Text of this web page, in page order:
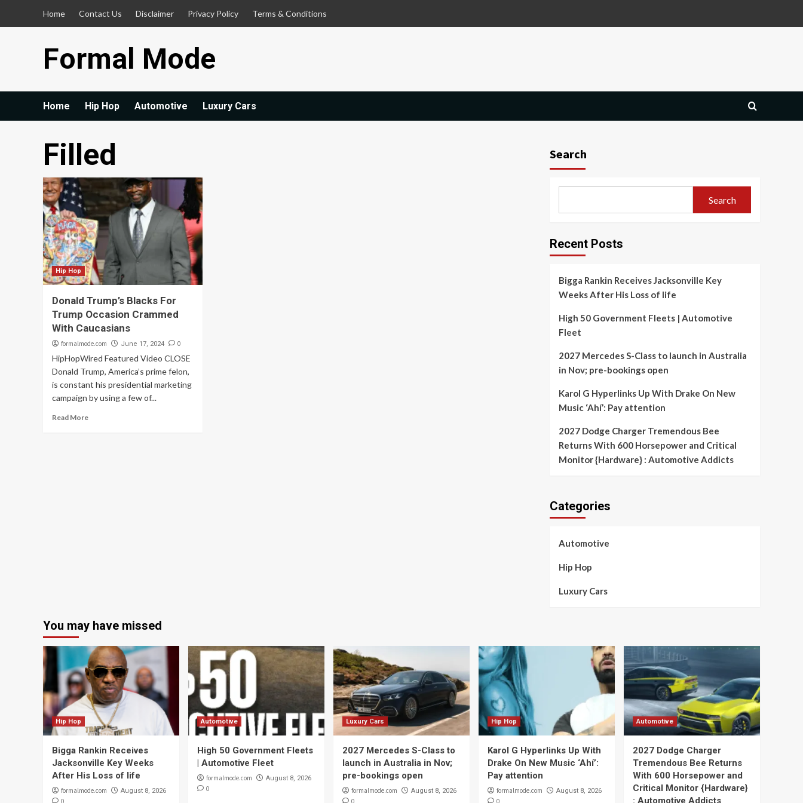
Home Contact Us Disclaimer Privacy Policy Terms & Conditions
Formal Mode
Home Hip Hop Automotive Luxury Cars
Filled
Hip Hop
Donald Trump’s Blacks For
Trump Occasion Crammed
With Caucasians
formalmode.com June 17, 2024 0
HipHopWired Featured Video CLOSE
Donald Trump, America’s prime felon,
is constant his presidential marketing
campaign by using a few of...
Read More
Search
Search
Recent Posts
Bigga Rankin Receives Jacksonville Key
Weeks After His Loss of life
High 50 Government Fleets | Automotive
Fleet
2027 Mercedes S-Class to launch in Australia
in Nov; pre-bookings open
Karol G Hyperlinks Up With Drake On New
Music ‘Ahí’: Pay attention
2027 Dodge Charger Tremendous Bee
Returns With 600 Horsepower and Critical
Monitor {Hardware} : Automotive Addicts
Categories
Automotive
Hip Hop
Luxury Cars
You may have missed
Hip Hop
Bigga Rankin Receives
Jacksonville Key Weeks
After His Loss of life
formalmode.com August 8, 2026
0
Automotive
High 50 Government Fleets
| Automotive Fleet
formalmode.com August 8, 2026
0
Luxury Cars
2027 Mercedes S-Class to
launch in Australia in Nov;
pre-bookings open
formalmode.com August 8, 2026
0
Hip Hop
Karol G Hyperlinks Up With
Drake On New Music ‘Ahí’:
Pay attention
formalmode.com August 8, 2026
0
Automotive
2027 Dodge Charger
Tremendous Bee Returns
With 600 Horsepower and
Critical Monitor {Hardware}
: Automotive Addicts